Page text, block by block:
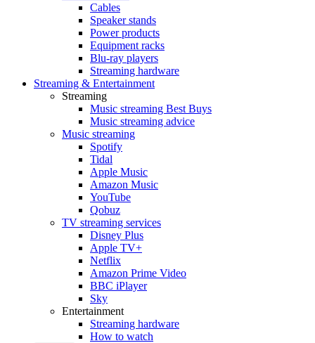
Cables
Speaker stands
Power products
Equipment racks
Blu-ray players
Streaming hardware
Streaming & Entertainment
Streaming
Music streaming Best Buys
Music streaming advice
Music streaming
Spotify
Tidal
Apple Music
Amazon Music
YouTube
Qobuz
TV streaming services
Disney Plus
Apple TV+
Netflix
Amazon Prime Video
BBC iPlayer
Sky
Entertainment
Streaming hardware
How to watch